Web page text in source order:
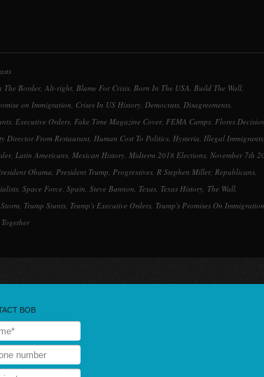
The Border, Alt-right, Blame For Crisis, Born In The USA, Build The Wall,
on Immigration, Crises In US History, Democrats, Disagreements,
, Executive Orders, Fake Time Magazine Cover, FEMA Camps, Flores Decision
Director From Restaurant, Human Cost To Politics, Hysteria, Illegal Immigrants,
, Latin Americans, Mexican History, Midterm 2018 Elections, November 7th
Obama, President Trump, Progressives, R Stephen Miller, Republicans,
, Space Force, Spain, Steve Bannon, Texas, Texas History, The Wall,
, Trump Stunts, Trump's Executive Orders, Trump's Promises On Immigration
BOB